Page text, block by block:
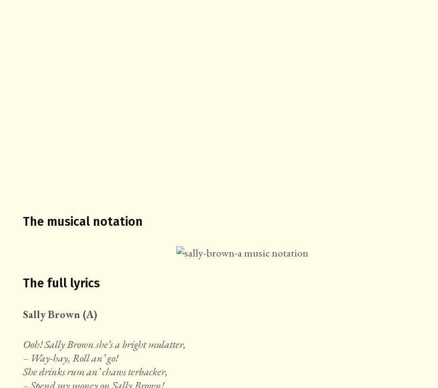
The musical notation
The full lyrics
Sally Brown (A)
Ooh! Sally Brown she’s a bright mulatter,
– Way-hay, Roll an’ go!
She drinks rum an’ chaws terbacker,